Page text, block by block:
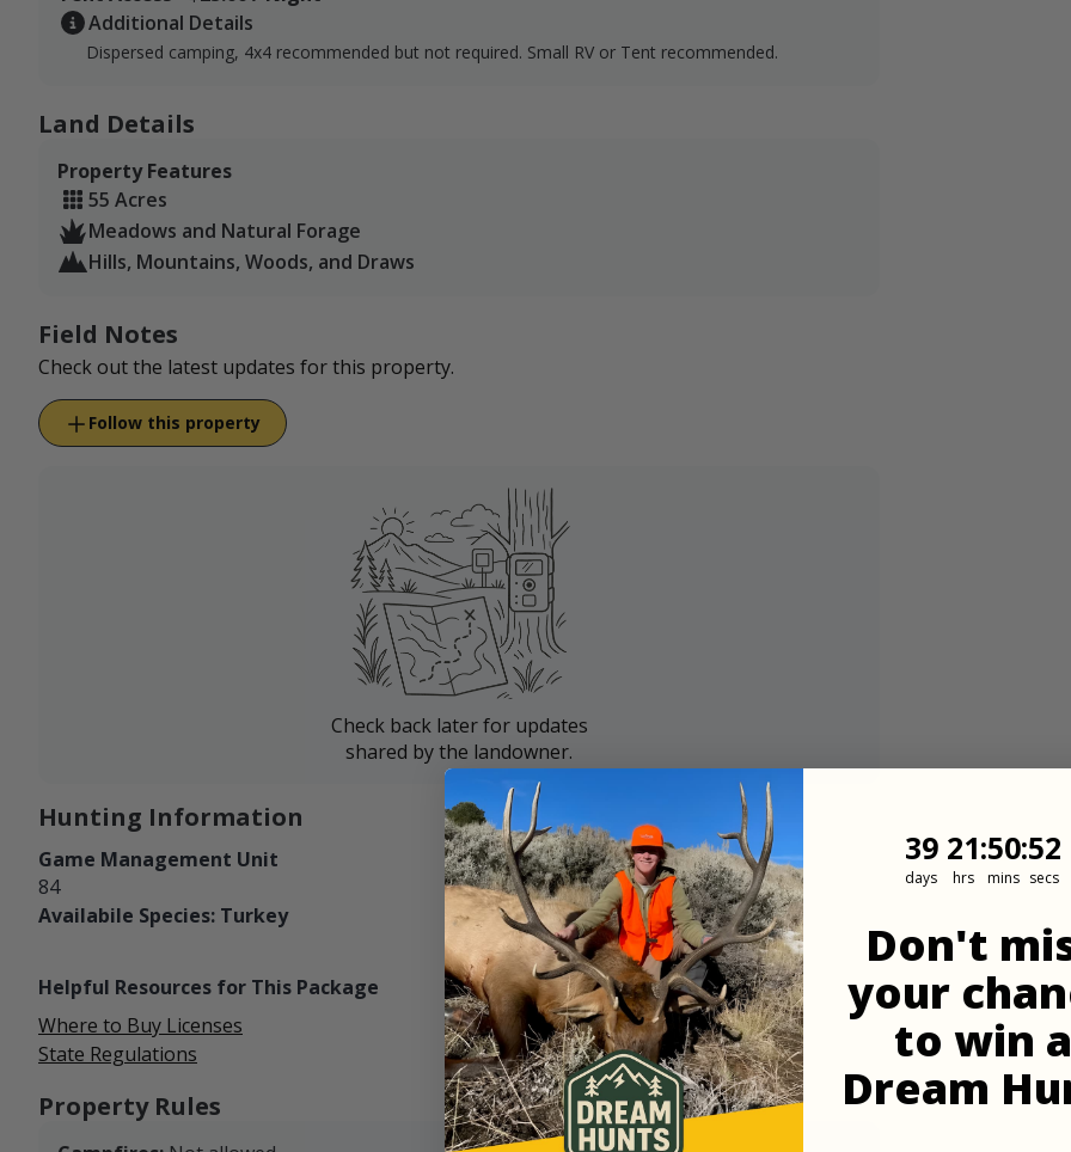
Additional Details
Dispersed camping, 4x4 recommended but not required. Small RV or Tent recommended.
Land Details
Property Features
55 Acres
Meadows and Natural Forage
Hills, Mountains, Woods, and Draws
Field Notes
Check out the latest updates for this property.
Follow this property
Check back later for updates
shared by the landowner.
Hunting Information
Game Management Unit
84
Availabile Species: Turkey
Helpful Resources for This Package
Where to Buy Licenses
State Regulations
Property Rules
39
39
days
21
21
hrs
::50
50
mins
::50
50
secs
Don't
your
to win a
Dream